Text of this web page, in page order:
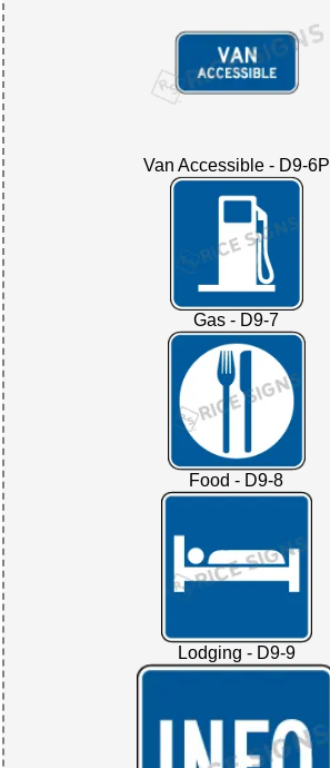
Van Accessible - D9-6P
Gas - D9-7
Food - D9-8
Lodging - D9-9